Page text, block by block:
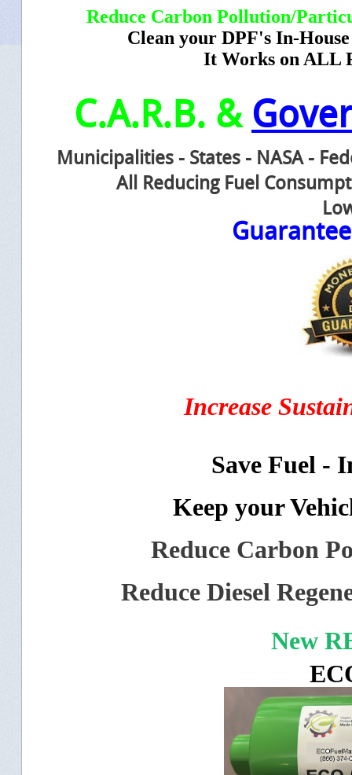
Reduce Carbon Pollution/
Clean your DPF's In-
It Works on ALL
C.A.R.B. &
Municipalities - States - NASA -
All Reducing Fuel
Guarante
Increase
Save Fuel -
Keep your
Reduce Carbon
Reduce Diesel
New